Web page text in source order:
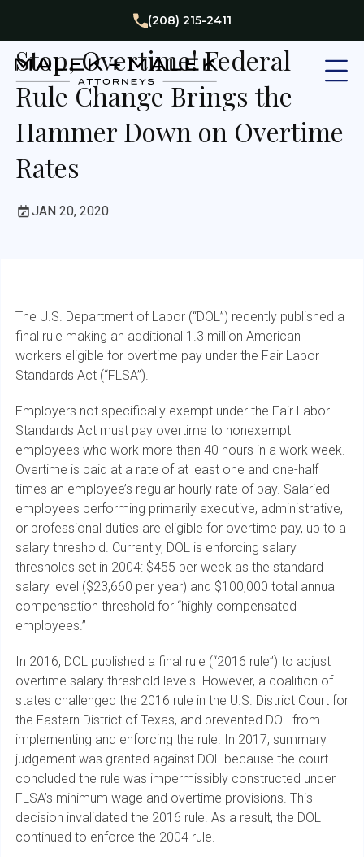
(208) 215-2411
Stop, Overtime! Federal
Rule Change Brings the
Hammer Down on Overtime
Rates
JAN 20, 2020
The U.S. Department of Labor (“DOL”) recently published a
final rule making an additional 1.3 million American
workers eligible for overtime pay under the Fair Labor
Standards Act (“FLSA”).
Employers not specifically exempt under the Fair Labor
Standards Act must pay overtime to nonexempt
employees who work more than 40 hours in a work week.
Overtime is paid at a rate of at least one and one-half
times an employee’s regular hourly rate of pay. Salaried
employees performing primarily executive, administrative,
or professional duties are eligible for overtime pay, up to a
salary threshold. Currently, DOL is enforcing salary
thresholds set in 2004: $455 per week as the standard
salary level ($23,660 per year) and $100,000 total annual
compensation threshold for “highly compensated
employees.”
In 2016, DOL published a final rule (“2016 rule”) to adjust
overtime salary threshold levels. However, a coalition of
states challenged the 2016 rule in the U.S. District Court for
the Eastern District of Texas, and prevented DOL from
implementing and enforcing the rule. In 2017, summary
judgement was granted against DOL because the court
concluded the rule was impermissibly constructed under
FLSA’s minimum wage and overtime provisions. This
decision invalidated the 2016 rule. As a result, the DOL
continued to enforce the 2004 rule.